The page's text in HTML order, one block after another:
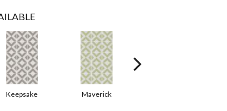
Keepsake Maverick